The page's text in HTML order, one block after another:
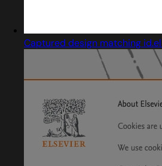
Captured design matching